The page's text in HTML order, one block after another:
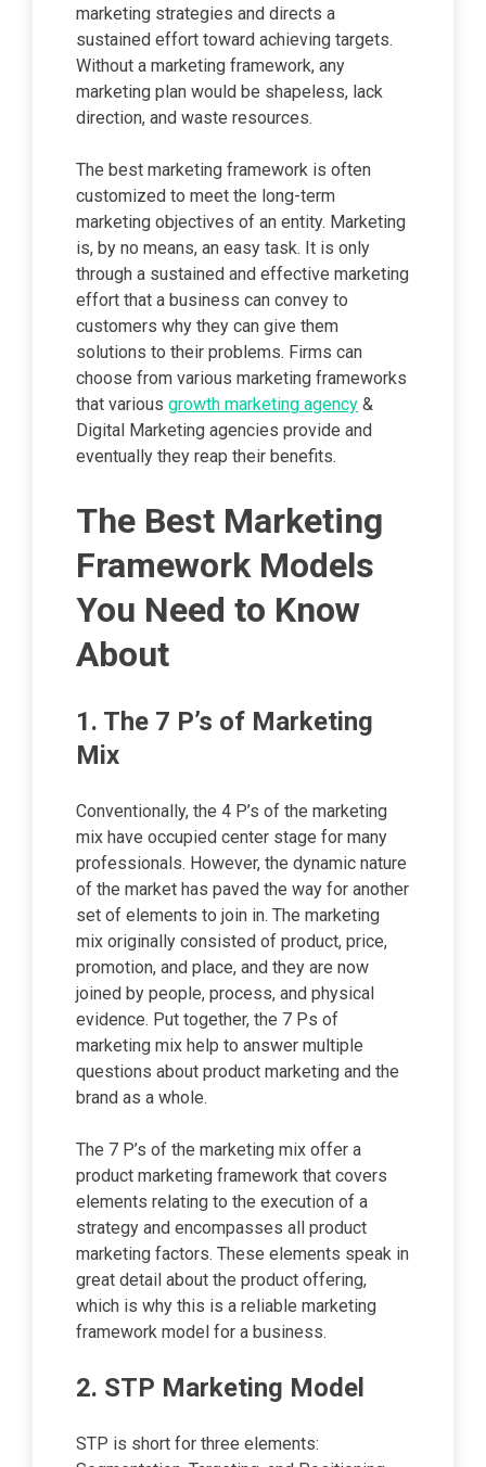
marketing strategies and directs a
sustained effort toward achieving targets.
Without a marketing framework, any
marketing plan would be shapeless, lack
direction, and waste resources.
The best marketing framework is often
customized to meet the long-term
marketing objectives of an entity. Marketing
is, by no means, an easy task. It is only
through a sustained and effective marketing
effort that a business can convey to
customers why they can give them
solutions to their problems. Firms can
choose from various marketing frameworks
that various growth marketing agency &
Digital Marketing agencies provide and
eventually they reap their benefits.
The Best Marketing
Framework Models
You Need to Know
About
1. The 7 P’s of Marketing
Mix
Conventionally, the 4 P’s of the marketing
mix have occupied center stage for many
professionals. However, the dynamic nature
of the market has paved the way for another
set of elements to join in. The marketing
mix originally consisted of product, price,
promotion, and place, and they are now
joined by people, process, and physical
evidence. Put together, the 7 Ps of
marketing mix help to answer multiple
questions about product marketing and the
brand as a whole.
The 7 P’s of the marketing mix offer a
product marketing framework that covers
elements relating to the execution of a
strategy and encompasses all product
marketing factors. These elements speak in
great detail about the product offering,
which is why this is a reliable marketing
framework model for a business.
2. STP Marketing Model
STP is short for three elements: